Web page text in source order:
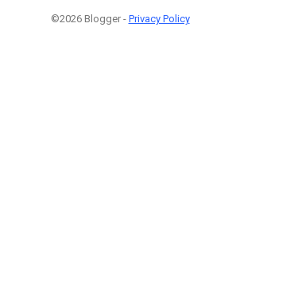
©2026 Blogger - Privacy Policy